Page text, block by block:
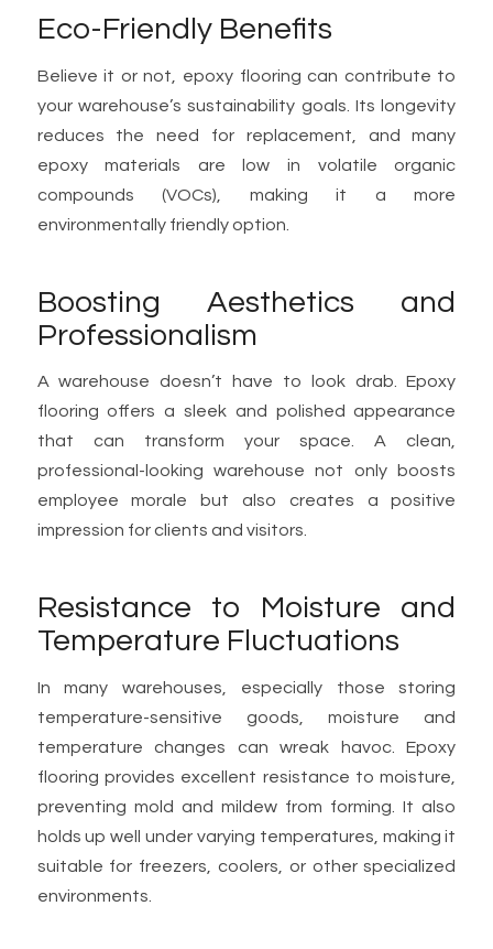
Eco-Friendly Benefits
Believe it or not, epoxy flooring can contribute to
your warehouse’s sustainability goals. Its longevity
reduces the need for replacement, and many
epoxy materials are low in volatile organic
compounds (VOCs), making it a more
environmentally friendly option.
Boosting Aesthetics and
Professionalism
A warehouse doesn’t have to look drab. Epoxy
flooring offers a sleek and polished appearance
that can transform your space. A clean,
professional-looking warehouse not only boosts
employee morale but also creates a positive
impression for clients and visitors.
Resistance to Moisture and
Temperature Fluctuations
In many warehouses, especially those storing
temperature-sensitive goods, moisture and
temperature changes can wreak havoc. Epoxy
flooring provides excellent resistance to moisture,
preventing mold and mildew from forming. It also
holds up well under varying temperatures, making it
suitable for freezers, coolers, or other specialized
environments.